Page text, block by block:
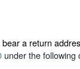
bear a return
under the following